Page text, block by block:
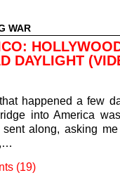
WAR
DAYLIGHT
happened a few
into America
along, asking
(19)